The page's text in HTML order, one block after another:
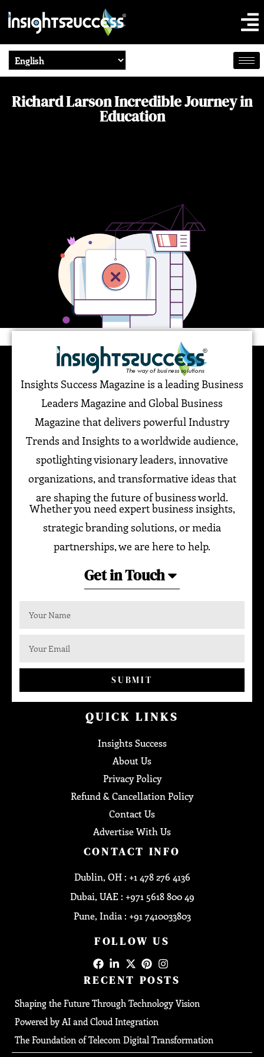
Richard Larson Incredible Journey in
Education
Insights Success Magazine is a leading Business
Leaders Magazine and Global Business
Magazine that delivers powerful Industry
Trends and Insights to a worldwide audience,
spotlighting visionary leaders, innovative
organizations, and transformative ideas that
are shaping the future of business world.
Whether you need expert business insights,
strategic branding solutions, or media
partnerships, we are here to help.
Get in Touch
SUBMIT
QUICK LINKS
Insights Success
About Us
Privacy Policy
Refund & Cancellation Policy
Contact Us
Advertise With Us
CONTACT INFO
Dublin, OH : +1 478 276 4136
Dubai, UAE : +971 5618 800 49
Pune, India : +91 7410033803
FOLLOW US
RECENT POSTS
Shaping the Future Through Technology Vision
Powered by AI and Cloud Integration
The Foundation of Telecom Digital Transformation